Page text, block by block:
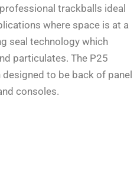
trackballs ideal
where space is at a
seal technology which
particulates. The P25
to be back of panel
consoles.